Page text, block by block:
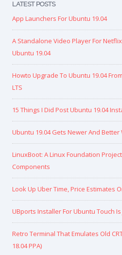
LATEST POSTS
App Launchers For Ubuntu 19.04
A Standalone Video Player For
Ubuntu 19.04
Howto Upgrade To Ubuntu 19.04
LTS
15 Things I Did Post Ubuntu 19.04
Ubuntu 19.04 Gets Newer And
LinuxBoot: A Linux Foundation Project
Components
Look Up Uber Time, Price Estimates
UBports Installer For Ubuntu Touch Is
Retro Terminal That Emulates Old
18.04 PPA)